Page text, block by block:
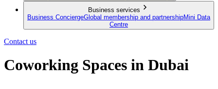
Business services
Business ConciergeGlobal membership and partnershipMini Data
Centre
Contact us
Coworking Spaces in Dubai